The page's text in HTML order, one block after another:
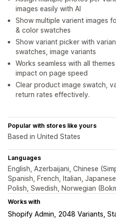
images easily with AI
Show multiple varient images
& color swatches
Show variant picker with
swatches, image variants
Works seamless with all
impact on page speed
Clear product image swatch,
return rates effectively.
Popular with stores like yours
Based in United States
Languages
English, Azerbaijani, Chinese
Spanish, French, Italian,
Polish, Swedish, Norwegian
Works with
Shopify Admin 2048 Variants,